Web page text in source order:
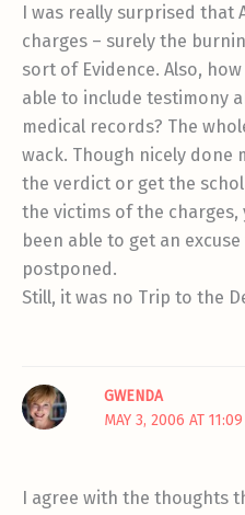
I was really surprised that
charges – surely the
sort of Evidence. Also,
able to include testimony
medical records? The
wack. Though nicely done
the verdict or get the
the victims of the charges,
been able to get an
postponed.
Still, it was no Trip to the
GWENDA
MAY 3, 2006 AT
I agree with the thoughts